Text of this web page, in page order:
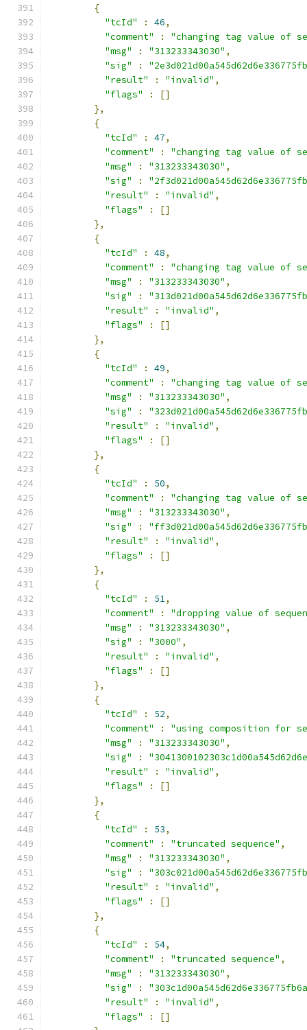
{
"tcId"
: 46,
"comment"
:
"changing tag value of
"msg"
: "313233343030" ,
"sig"
:
"result"
: "invalid" ,
"flags"
:
[]
},
{
"tcId"
: 47,
"comment"
:
"changing tag value of
"msg"
: "313233343030" ,
"sig"
:
"result"
: "invalid" ,
"flags"
:
[]
},
{
"tcId"
: 48,
"comment"
:
"changing tag value of
"msg"
: "313233343030" ,
"sig"
:
"result"
: "invalid" ,
"flags"
:
[]
},
{
"tcId"
: 49,
"comment"
:
"changing tag value of
"msg"
: "313233343030" ,
"sig"
:
"result"
: "invalid" ,
"flags"
:
[]
},
{
"tcId"
: 50,
"comment"
:
"changing tag value of
"msg"
: "313233343030" ,
"sig"
:
"result"
: "invalid" ,
"flags"
:
[]
},
{
"tcId"
: 51,
"comment"
:
"dropping value of
"msg"
: "313233343030" ,
"sig"
: "3000" ,
"result"
: "invalid" ,
"flags"
:
[]
},
{
"tcId"
: 52,
"comment"
:
"using composition for
"msg"
: "313233343030" ,
"sig"
:
"result"
: "invalid" ,
"flags"
:
[]
},
{
"tcId"
: 53,
"comment"
: "truncated sequence" ,
"msg"
: "313233343030" ,
"sig"
:
"result"
: "invalid" ,
"flags"
:
[]
},
{
"tcId"
: 54,
"comment"
: "truncated sequence" ,
"msg"
: "313233343030" ,
"sig"
:
"result"
: "invalid" ,
"flags"
:
[]